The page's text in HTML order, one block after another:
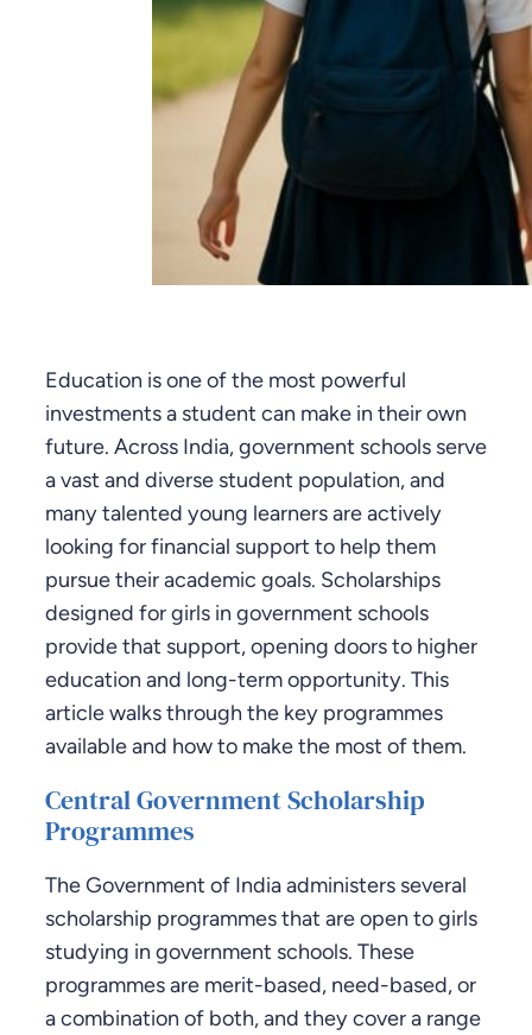
Education is one of the most powerful
investments a student can make in their own
future. Across India, government schools serve
a vast and diverse student population, and
many talented young learners are actively
looking for financial support to help them
pursue their academic goals. Scholarships
designed for girls in government schools
provide that support, opening doors to higher
education and long-term opportunity. This
article walks through the key programmes
available and how to make the most of them.
Central Government Scholarship
Programmes
The Government of India administers several
scholarship programmes that are open to girls
studying in government schools. These
programmes are merit-based, need-based, or
a combination of both, and they cover a range